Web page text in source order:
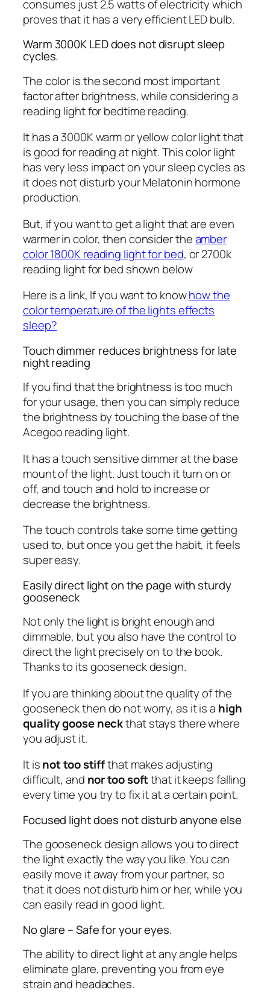
consumes just 2.5 watts of electricity which
proves that it has a very efficient LED bulb.
Warm 3000K LED does not disrupt sleep
cycles.
The color is the second most important
factor after brightness, while considering a
reading light for bedtime reading.
It has a 3000K warm or yellow color light that
is good for reading at night. This color light
has very less impact on your sleep cycles as
it does not disturb your Melatonin hormone
production.
But, if you want to get a light that are even
warmer in color, then consider theamber
color 1800K reading light for bed, or 2700k
reading light for bed shown below
Here is a link, If you want to knowhow the
color temperature of the lights effects
sleep?
Touch dimmer reduces brightness for late
night reading
If you find that the brightness is too much
for your usage, then you can simply reduce
the brightness by touching the base of the
Acegoo reading light.
It has a touch sensitive dimmer at the base
mount of the light. Just touch it turn on or
off, and touch and hold to increase or
decrease the brightness.
The touch controls take some time getting
used to, but once you get the habit, it feels
super easy.
Easily direct light on the page with sturdy
gooseneck
Not only the light is bright enough and
dimmable, but you also have the control to
direct the light precisely on to the book.
Thanks to its gooseneck design.
If you are thinking about the quality of the
gooseneck then do not worry, as it is a high
quality goose neckthat stays there where
you adjust it.
It isnot too stiffthat makes adjusting
difficult, and nor too softthat it keeps falling
every time you try to fix it at a certain point.
Focused light does not disturb anyone else
The gooseneck design allows you to direct
the light exactly the way you like. You can
easily move it away from your partner, so
that it does not disturb him or her, while you
can easily read in good light.
No glare – Safe for your eyes.
The ability to direct light at any angle helps
eliminate glare, preventing you from eye
strain and headaches.